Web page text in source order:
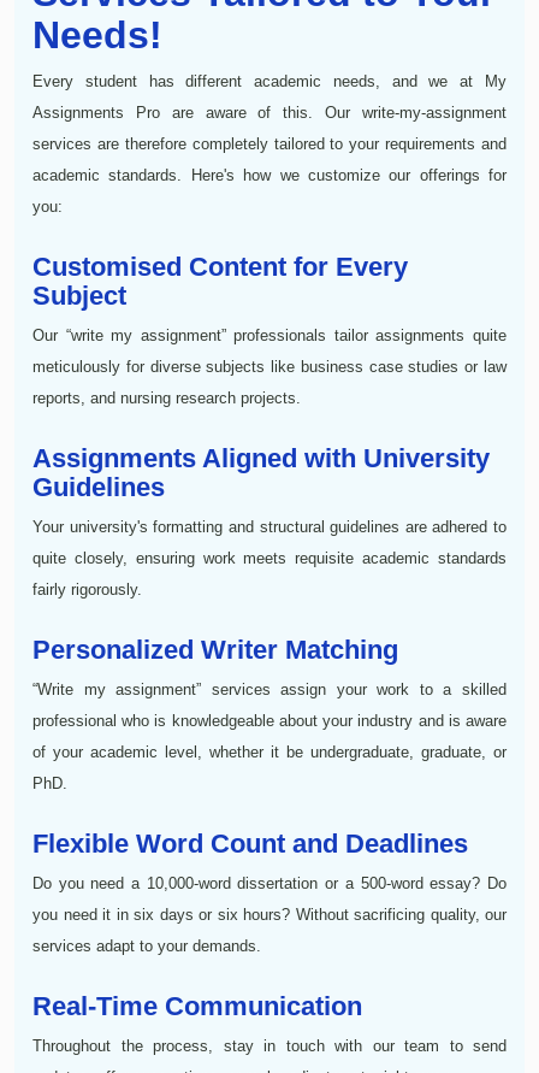
Needs!
Every student has different academic needs, and we at My
Assignments Pro are aware of this. Our write-my-assignment
services are therefore completely tailored to your requirements and
academic standards. Here's how we customize our offerings for
you:
Customised Content for Every
Subject
Our “write my assignment” professionals tailor assignments quite
meticulously for diverse subjects like business case studies or law
reports, and nursing research projects.
Assignments Aligned with University
Guidelines
Your university's formatting and structural guidelines are adhered to
quite closely, ensuring work meets requisite academic standards
fairly rigorously.
Personalized Writer Matching
“Write my assignment” services assign your work to a skilled
professional who is knowledgeable about your industry and is aware
of your academic level, whether it be undergraduate, graduate, or
PhD.
Flexible Word Count and Deadlines
Do you need a 10,000-word dissertation or a 500-word essay? Do
you need it in six days or six hours? Without sacrificing quality, our
services adapt to your demands.
Real-Time Communication
Throughout the process, stay in touch with our team to send